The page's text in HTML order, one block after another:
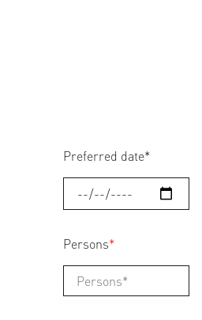
Preferred date*
Persons*